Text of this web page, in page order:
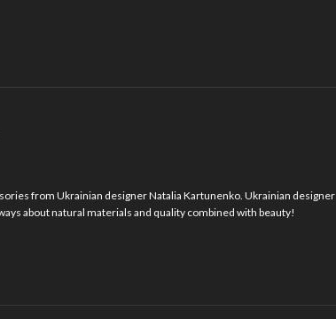
from Ukrainian designer Natalia Kartunenko. Ukrainian designer
about natural materials and quality combined with beauty!